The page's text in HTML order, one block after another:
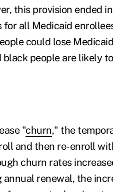
this provision ended
all Medicaid
could lose
people are likely
"churn," the
and then re-enroll
churn rates
renewal, the